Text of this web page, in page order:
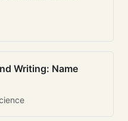
Writing: Name